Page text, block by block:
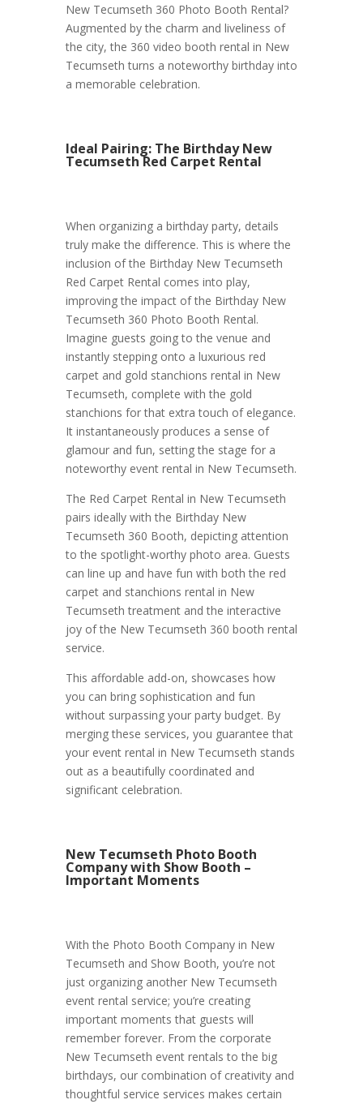
New Tecumseth 360 Photo Booth Rental?
Augmented by the charm and liveliness of
the city, the 360 video booth rental in New
Tecumseth turns a noteworthy birthday into
a memorable celebration.
Ideal Pairing: The Birthday New
Tecumseth Red Carpet Rental
When organizing a birthday party, details
truly make the difference. This is where the
inclusion of the Birthday New Tecumseth
Red Carpet Rental comes into play,
improving the impact of the Birthday New
Tecumseth 360 Photo Booth Rental.
Imagine guests going to the venue and
instantly stepping onto a luxurious red
carpet and gold stanchions rental in New
Tecumseth, complete with the gold
stanchions for that extra touch of elegance.
It instantaneously produces a sense of
glamour and fun, setting the stage for a
noteworthy event rental in New Tecumseth.
The Red Carpet Rental in New Tecumseth
pairs ideally with the Birthday New
Tecumseth 360 Booth, depicting attention
to the spotlight-worthy photo area. Guests
can line up and have fun with both the red
carpet and stanchions rental in New
Tecumseth treatment and the interactive
joy of the New Tecumseth 360 booth rental
service.
This affordable add-on, showcases how
you can bring sophistication and fun
without surpassing your party budget. By
merging these services, you guarantee that
your event rental in New Tecumseth stands
out as a beautifully coordinated and
significant celebration.
New Tecumseth Photo Booth
Company with Show Booth –
Important Moments
With the Photo Booth Company in New
Tecumseth and Show Booth, you’re not
just organizing another New Tecumseth
event rental service; you’re creating
important moments that guests will
remember forever. From the corporate
New Tecumseth event rentals to the big
birthdays, our combination of creativity and
thoughtful service services makes certain